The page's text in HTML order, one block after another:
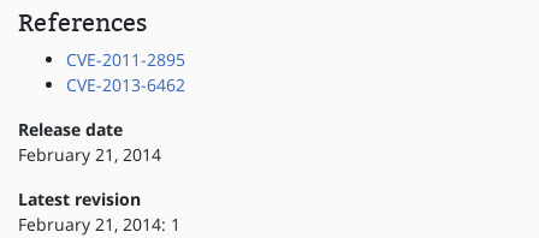
References
CVE-2011-2895
CVE-2013-6462
Release date
February 21, 2014
Latest revision
February 21, 2014: 1